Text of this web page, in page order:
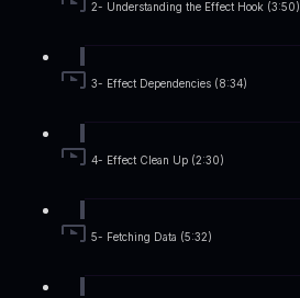
2- Understanding the Effect Hook (3:50)
3- Effect Dependencies (8:34)
4- Effect Clean Up (2:30)
5- Fetching Data (5:32)